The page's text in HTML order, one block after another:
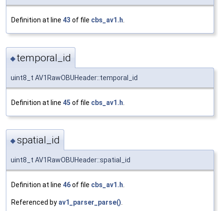
Definition at line 43 of file cbs_av1.h.
◆temporal_id
uint8_t AV1RawOBUHeader::temporal_id
Definition at line 45 of file cbs_av1.h
◆spatial_id
uint8_t AV1RawOBUHeader::spatial_id
Definition at line 46of file cbs_av1.h.
Referenced by av1_parser_parse().